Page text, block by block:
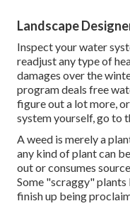
Landscape
Inspect your water
readjust any type of
damages over the
program deals free
figure out a lot more,
system yourself, go to
A weed is merely a
any kind of plant can
out or consumes
Some "scraggy" plants
finish up being